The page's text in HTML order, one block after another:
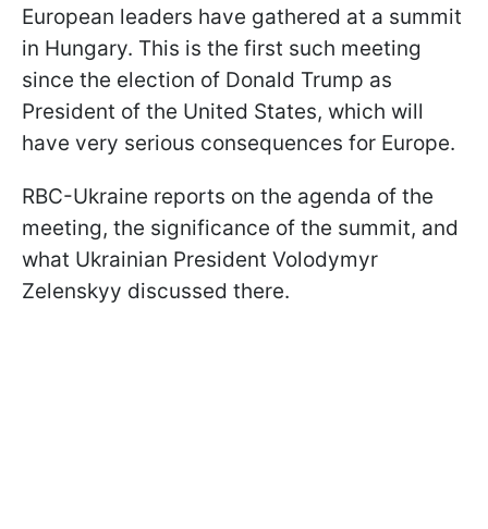
European leaders have gathered at a summit
in Hungary. This is the first such meeting
since the election of Donald Trump as
President of the United States, which will
have very serious consequences for Europe.
RBC-Ukraine reports on the agenda of the
meeting, the significance of the summit, and
what Ukrainian President Volodymyr
Zelenskyy discussed there.